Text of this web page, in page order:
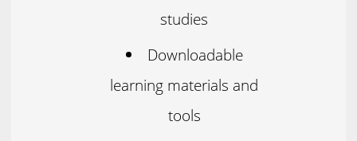
studies
Downloadable
learning materials and
tools